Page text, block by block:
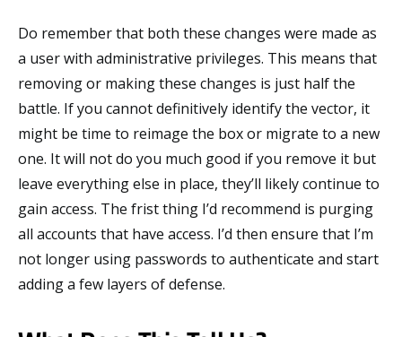
Do remember that both these changes were made as
a user with administrative privileges. This means that
removing or making these changes is just half the
battle. If you cannot definitively identify the vector, it
might be time to reimage the box or migrate to a new
one. It will not do you much good if you remove it but
leave everything else in place, they’ll likely continue to
gain access. The frist thing I’d recommend is purging
all accounts that have access. I’d then ensure that I’m
not longer using passwords to authenticate and start
adding a few layers of defense.